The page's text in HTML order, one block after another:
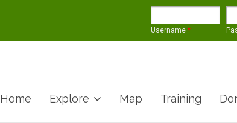
Username *
Home Explore Map Training